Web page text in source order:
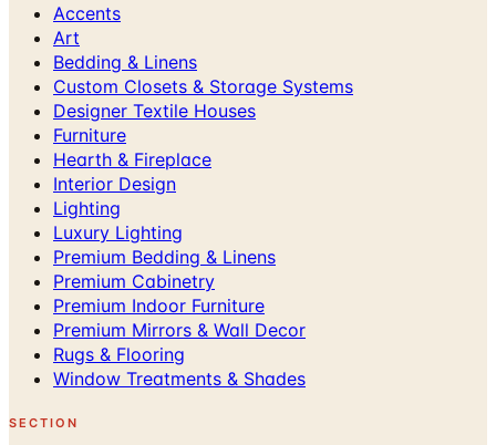
Accents
Art
Bedding & Linens
Custom Closets & Storage Systems
Designer Textile Houses
Furniture
Hearth & Fireplace
Interior Design
Lighting
Luxury Lighting
Premium Bedding & Linens
Premium Cabinetry
Premium Indoor Furniture
Premium Mirrors & Wall Decor
Rugs & Flooring
Window Treatments & Shades
SECTION